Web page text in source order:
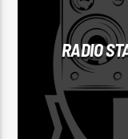
RADIO